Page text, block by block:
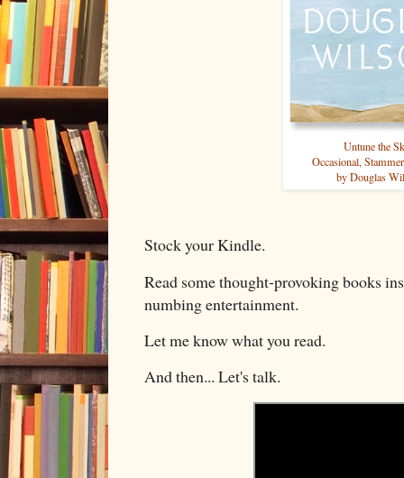
Untune the
Occasional,
by Douglas
Stock your Kindle.
Read some thought-provoking books
numbing entertainment.
Let me know what you read.
And then... Let's talk.